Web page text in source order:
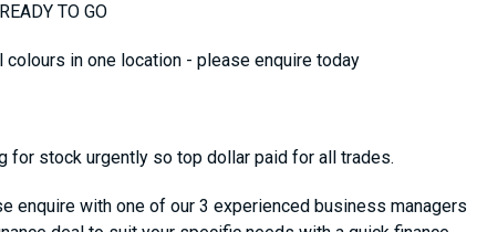
TO GO
in one location - please enquire today
for stock urgently so top dollar paid for all trades.
enquire with one of our 3 experienced business managers